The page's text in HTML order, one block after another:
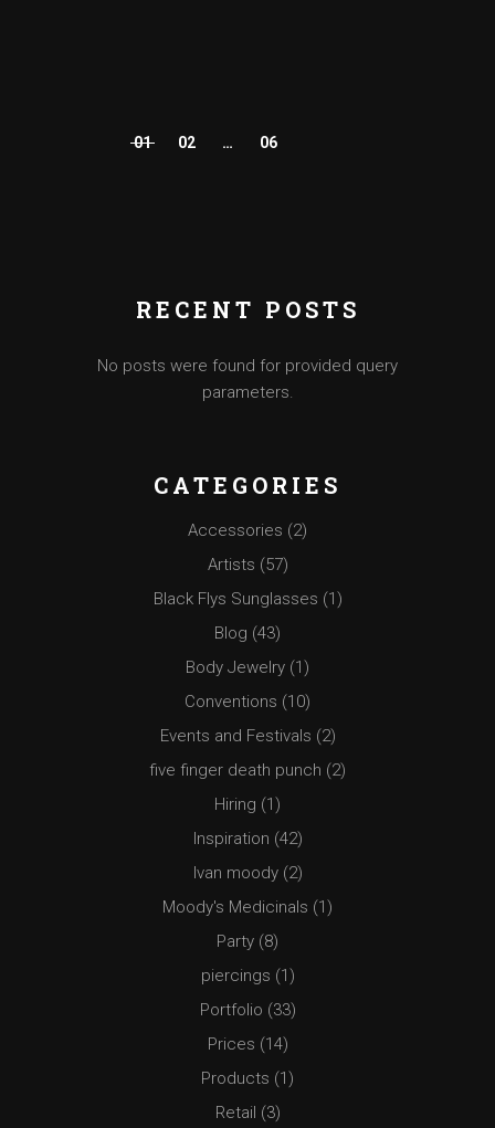
01 02 … 06
RECENT POSTS
No posts were found for provided query
parameters.
CATEGORIES
Accessories (2)
Artists (57)
Black Flys Sunglasses (1)
Blog (43)
Body Jewelry (1)
Conventions (10)
Events and Festivals (2)
five finger death punch (2)
Hiring (1)
Inspiration (42)
Ivan moody(2)
Moody's Medicinals (1)
Party (8)
piercings (1)
Portfolio (33)
Prices (14)
Products (1)
Retail (3)